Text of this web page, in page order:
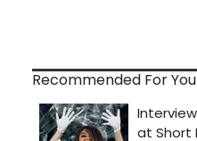
Recommended For You